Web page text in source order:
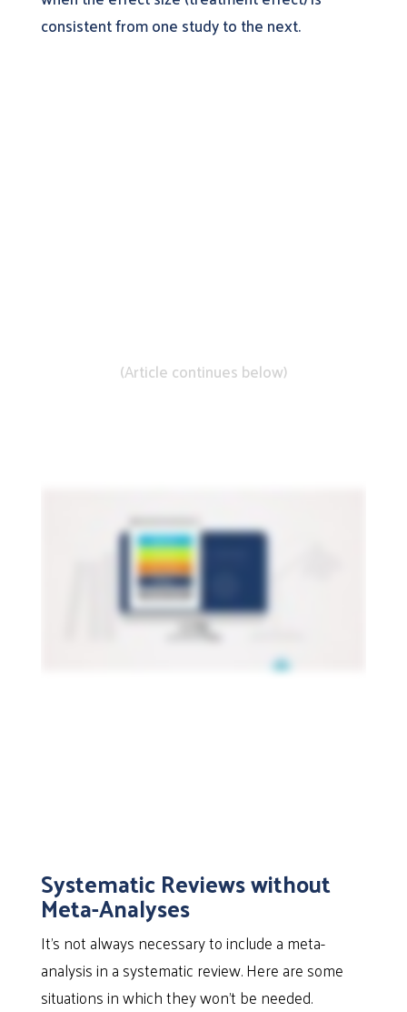
consistent from one study to the next.
(Article continues below)
Systematic Reviews without
Meta-Analyses
It’s not always necessary to include a meta-
analysis in a systematic review. Here are some
situations in which they won’t be needed.